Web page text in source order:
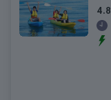
4.8